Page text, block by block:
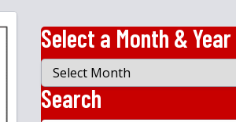
Select a Month & Year
Select
a
Month
Search